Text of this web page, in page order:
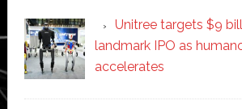
Unitree targets $9
landmark IPO as
accelerates